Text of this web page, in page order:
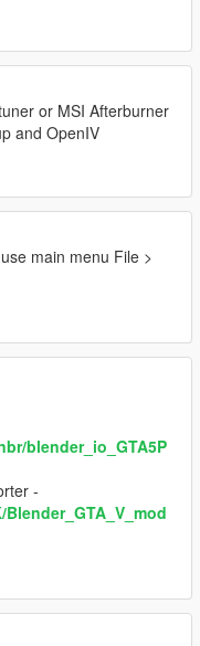
or MSI Afterburner
and OpenIV
main menu File >
blender_io_GTA5P
-